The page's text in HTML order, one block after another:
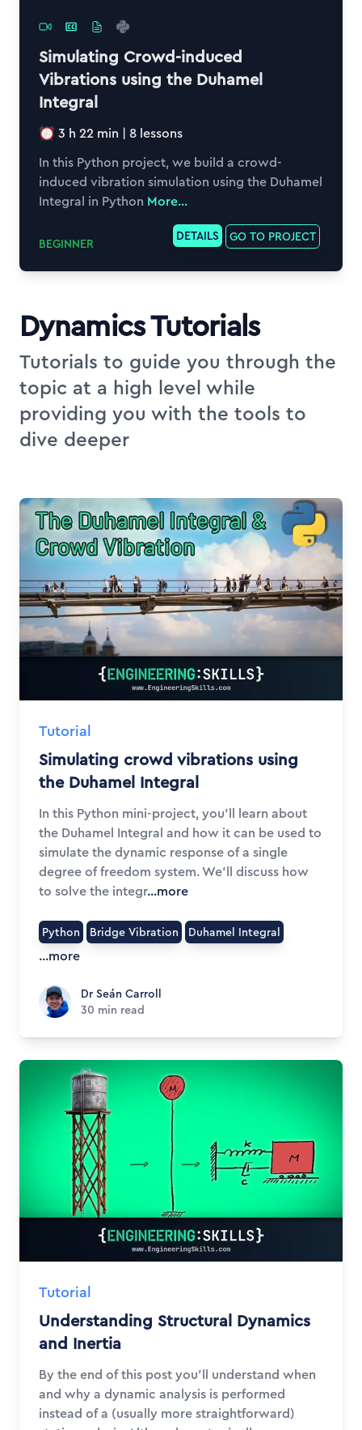
Simulating Crowd-induced
Vibrations using the Duhamel
Integral
3 h 22 min | 8 lessons
In this Python project, we build a crowd-
induced vibration simulation using the Duhamel
Integral in Python More...
BEGINNER DETAILS GO TO PROJECT
Dynamics Tutorials
Tutorials to guide you through the
topic at a high level while
providing you with the tools to
dive deeper
Tutorial
Simulating crowd vibrations using
the Duhamel Integral
In this Python mini-project, you'll learn about
the Duhamel Integral and how it can be used to
simulate the dynamic response of a single
degree of freedom system. We'll discuss how
to solve the integr...more
Python Bridge Vibration Duhamel Integral
...more
Dr Seán Carroll
Dr Seán Carroll
30 min read
Tutorial
Understanding Structural Dynamics
and Inertia
By the end of this post you'll understand when
and why a dynamic analysis is performed
instead of a (usually more straightforward)